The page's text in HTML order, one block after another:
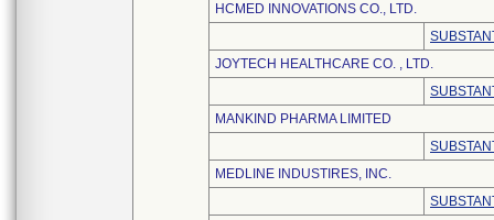
HCMED INNOVATIONS CO., LTD.
JOYTECH HEALTHCARE CO. , LTD.
MANKIND PHARMA LIMITED
MEDLINE INDUSTIRES, INC.